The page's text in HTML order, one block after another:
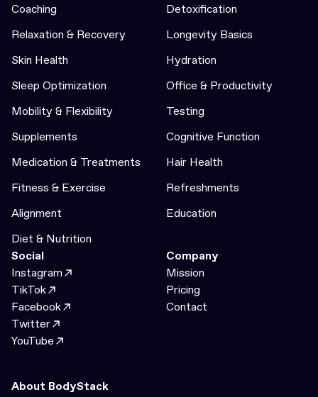
Coaching
Detoxification
Relaxation & Recovery
Longevity Basics
Skin Health
Hydration
Sleep Optimization
Office & Productivity
Mobility & Flexibility
Testing
Supplements
Cognitive Function
Medication & Treatments
Hair Health
Fitness & Exercise
Refreshments
Alignment
Education
Diet & Nutrition
Social
Instagram
TikTok
Facebook
Twitter
YouTube
Company
Mission
Pricing
Contact
About BodyStack